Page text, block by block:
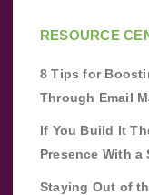
RESOURCE
8 Tips for
Through Email
If You Build It
Presence With a
Staying Out of